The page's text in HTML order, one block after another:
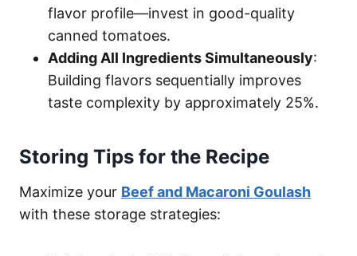
flavor profile—invest in good-quality
canned tomatoes.
Adding All Ingredients Simultaneously:
Building flavors sequentially improves
taste complexity by approximately 25%.
Storing Tips for the Recipe
Maximize your Beef and Macaroni Goulash
with these storage strategies: